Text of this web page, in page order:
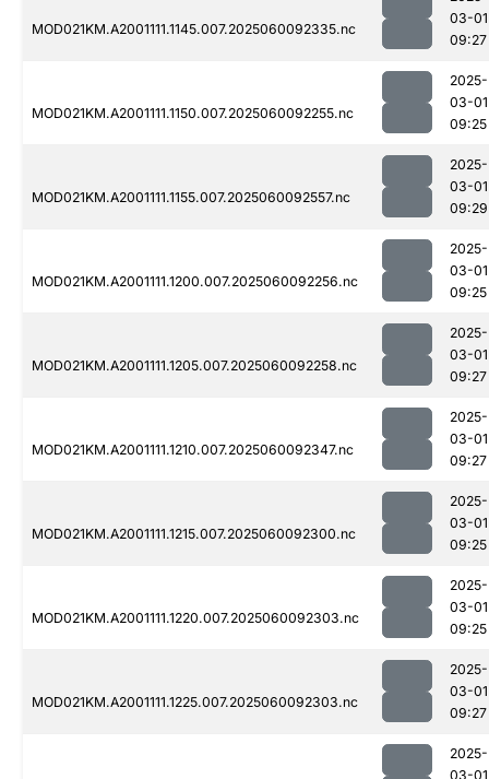
MOD021KM.A2001111.1145.007.2025060092335.nc
03-01
09:27
MOD021KM.A2001111.1150.007.2025060092255.nc
2025-
03-01
09:25
MOD021KM.A2001111.1155.007.2025060092557.nc
2025-
03-01
09:29
MOD021KM.A2001111.1200.007.2025060092256.nc
2025-
03-01
09:25
MOD021KM.A2001111.1205.007.2025060092258.nc
2025-
03-01
09:27
MOD021KM.A2001111.1210.007.2025060092347.nc
2025-
03-01
09:27
MOD021KM.A2001111.1215.007.2025060092300.nc
2025-
03-01
09:25
MOD021KM.A2001111.1220.007.2025060092303.nc
2025-
03-01
09:25
MOD021KM.A2001111.1225.007.2025060092303.nc
2025-
03-01
09:27
2025-
03-01